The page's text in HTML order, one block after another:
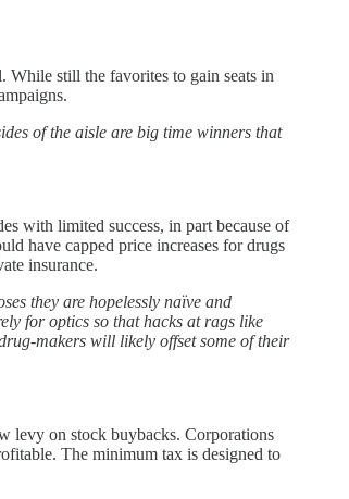
While still the favorites to gain seats in
of the aisle are big time winners that
with limited success, in part because of
have capped price increases for drugs
insurance.
they are hopelessly naïve and
for optics so that hacks at rags like
makers will likely offset some of their
levy on stock buybacks. Corporations
The minimum tax is designed to